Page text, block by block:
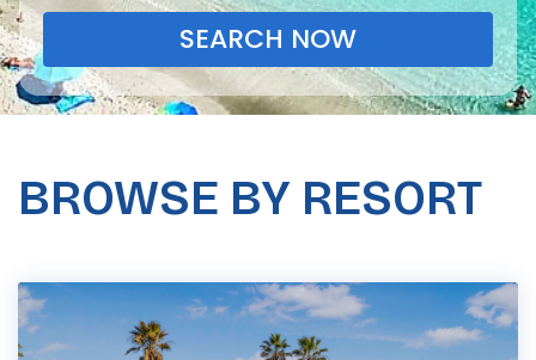
SEARCH NOW
BROWSE BY RESORT